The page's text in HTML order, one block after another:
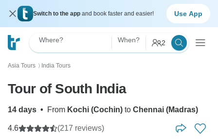
Switch to the app and book faster and easier! Use App
Where? When? 2
Asia Tours 〉 India Tours
Tour of South India
14 days • From Kochi (Cochin) to Chennai (Madras)
4.6 (217 reviews)